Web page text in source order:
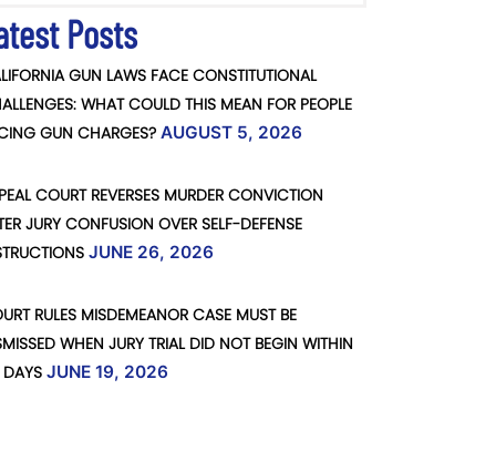
Posts
GUN LAWS FACE CONSTITUTIONAL
WHAT COULD THIS MEAN FOR PEOPLE
GUN CHARGES? AUGUST 5, 2026
COURT REVERSES MURDER CONVICTION
JURY CONFUSION OVER SELF-DEFENSE
JUNE 26, 2026
RULES MISDEMEANOR CASE MUST BE
WHEN JURY TRIAL DID NOT BEGIN WITHIN
JUNE 19, 2026